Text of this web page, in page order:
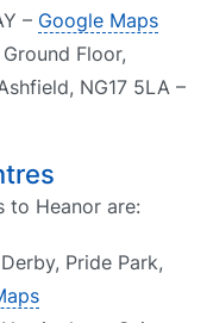
– Google Maps
Floor,
NG17 5LA –
to Heanor are:
Pride Park,